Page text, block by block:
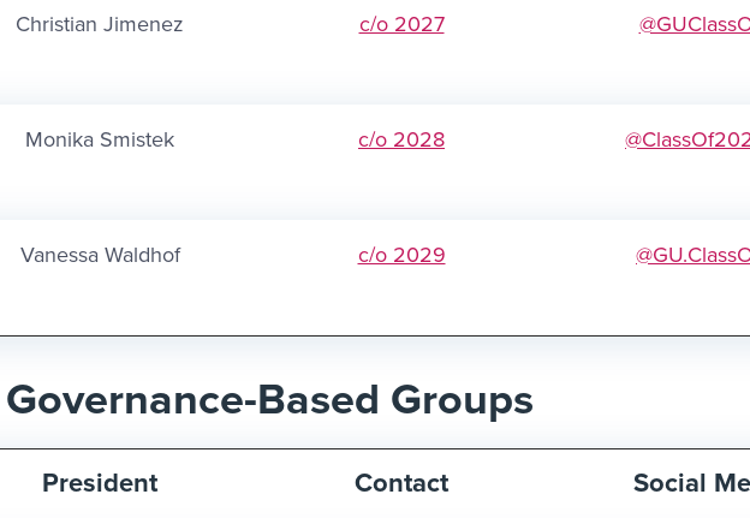
Christian Jimenez c/o 2027
Monika Smistek c/o 2028
Vanessa Waldhof c/o 2029
Governance-Based Groups
President Contact Social